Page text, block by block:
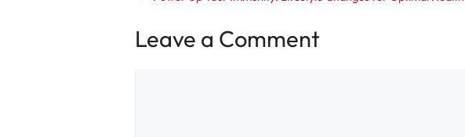
Leave a Comment